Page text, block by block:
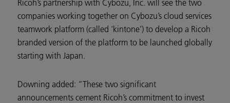
Ricoh’s partnership with Cybozu, Inc. will see the two
companies working together on Cybozu’s cloud services
teamwork platform (called ‘kintone’) to develop a Ricoh
branded version of the platform to be launched globally
starting with Japan.
Downing added: “These two significant
announcements cement Ricoh’s commitment to invest